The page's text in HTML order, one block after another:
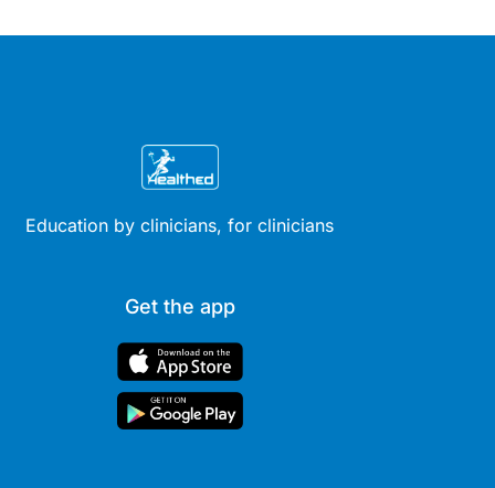
Education by clinicians, for clinicians
Get the app